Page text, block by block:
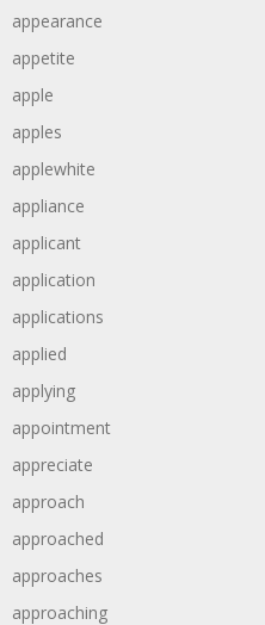
appearance
appetite
apple
apples
applewhite
appliance
applicant
application
applications
applied
applying
appointment
appreciate
approach
approached
approaches
approaching